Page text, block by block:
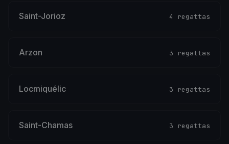
Saint-Jorioz 4 regattas
Arzon 3 regattas
Locmiquélic 3 regattas
Saint-Chamas 3 regattas